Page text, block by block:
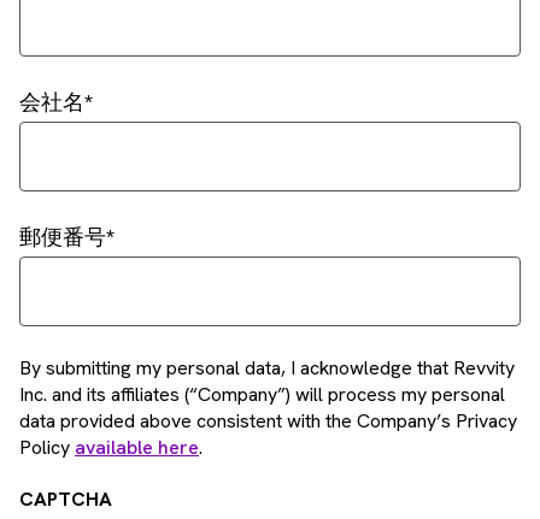
会社名
郵便番号
By submitting my personal data, I acknowledge that Revvity
Inc. and its affiliates (“Company”) will process my personal
data provided above consistent with the Company’s Privacy
Policy available here.
CAPTCHA